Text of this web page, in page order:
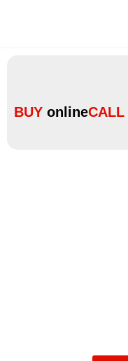
BUY onlineCALL